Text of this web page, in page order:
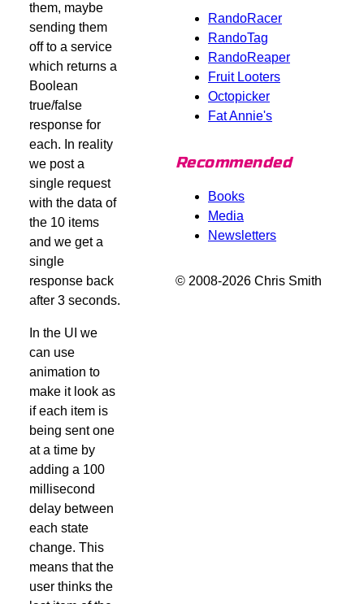
them, maybe
sending them
off to a service
which returns a
Boolean
true/false
response for
each. In reality
we post a
single request
with the data of
the 10 items
and we get a
single
response back
after 3 seconds.
In the UI we
can use
animation to
make it look as
if each item is
being sent one
at a time by
adding a 100
millisecond
delay between
each state
change. This
means that the
user thinks the
RandoRacer
RandoTag
RandoReaper
Fruit Looters
Octopicker
Fat Annie's
Recommended
Books
Media
Newsletters
© 2008-2026 Chris Smith